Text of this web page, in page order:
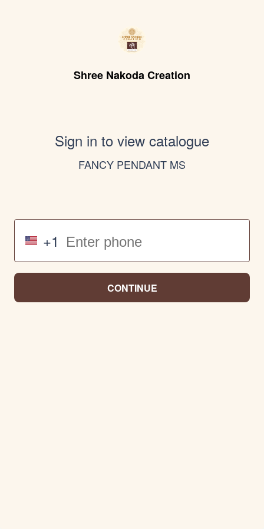
Shree Nakoda Creation
Sign in to view catalogue
FANCY PENDANT MS
+1
CONTINUE